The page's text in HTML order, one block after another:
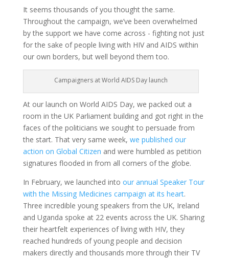
It seems thousands of you thought the same.
Throughout the campaign, we’ve been overwhelmed
by the support we have come across - fighting not just
for the sake of people living with HIV and AIDS within
our own borders, but well beyond them too.
Campaigners at World AIDS Day launch
At our launch on World AIDS Day, we packed out a
room in the UK Parliament building and got right in the
faces of the politicians we sought to persuade from
the start. That very same week, we published our
action on Global Citizen and were humbled as petition
signatures flooded in from all corners of the globe.
In February, we launched into our annual Speaker Tour
with the Missing Medicines campaign at its heart.
Three incredible young speakers from the UK, Ireland
and Uganda spoke at 22 events across the UK. Sharing
their heartfelt experiences of living with HIV, they
reached hundreds of young people and decision
makers directly and thousands more through their TV